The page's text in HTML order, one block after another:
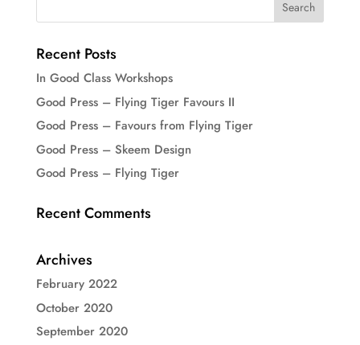
Recent Posts
In Good Class Workshops
Good Press – Flying Tiger Favours II
Good Press – Favours from Flying Tiger
Good Press – Skeem Design
Good Press – Flying Tiger
Recent Comments
Archives
February 2022
October 2020
September 2020